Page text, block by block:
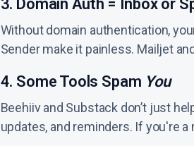
3. Domain Auth = Inbox or
Without domain authentication,
Sender make it painless. Mailjet
4. Some Tools Spam You
Beehiiv and Substack don’t just
updates, and reminders. If you're